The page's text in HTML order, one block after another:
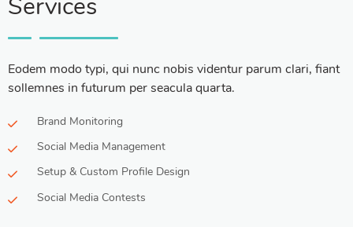
Services
Eodem modo typi, qui nunc nobis videntur parum clari, fiant
sollemnes in futurum per seacula quarta.
Brand Monitoring
Social Media Management
Setup & Custom Profile Design
Social Media Contests